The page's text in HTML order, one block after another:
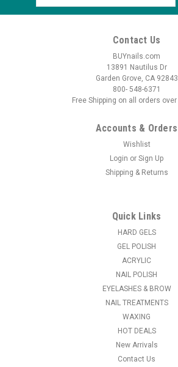
These salt crystals are non-foaming,
ADD TO CART
Address
Contact Us
BUYnails.com
13891 Nautilus Dr
Garden Grove, CA 92843
800- 548-6371
Free Shipping on all orders
Accounts & Orders
Wishlist
Login or Sign Up
Shipping & Returns
Quick Links
HARD GELS
GEL POLISH
ACRYLIC
NAIL POLISH
EYELASHES & BROW
NAIL TREATMENTS
WAXING
HOT DEALS
New Arrivals
Contact Us